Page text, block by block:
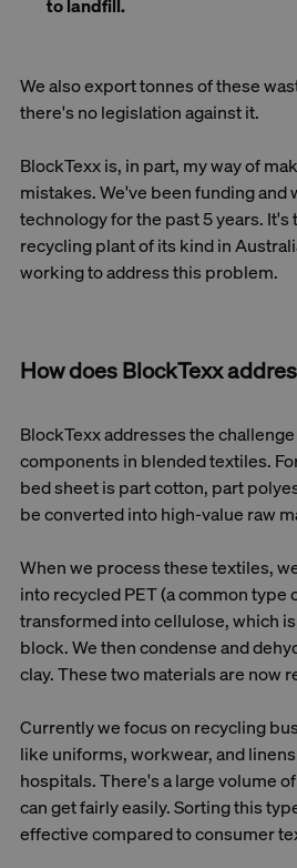
to landfill.
We also export tonnes of these
there's no legislation against it.
BlockTexx is, in part, my way of
mistakes. We've been funding and
technology for the past 5 years.
recycling plant of its kind in
working to address this problem.
How does BlockTexx
BlockTexx addresses the
components in blended textiles.
bed sheet is part cotton, part
be converted into high-value raw
When we process these textiles,
into recycled PET (a common type
transformed into cellulose, which
block. We then condense and
clay. These two materials are now
Currently we focus on recycling
like uniforms, workwear, and
hospitals. There's a large volume
can get fairly easily. Sorting this
effective compared to consumer